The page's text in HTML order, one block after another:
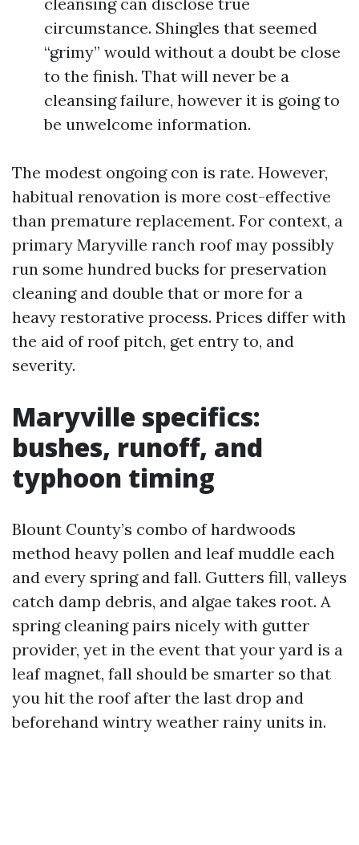
circumstance. Shingles that seemed
“grimy” would without a doubt be close
to the finish. That will never be a
cleansing failure, however it is going to
be unwelcome information.
The modest ongoing con is rate. However,
habitual renovation is more cost-effective
than premature replacement. For context, a
primary Maryville ranch roof may possibly
run some hundred bucks for preservation
cleaning and double that or more for a
heavy restorative process. Prices differ with
the aid of roof pitch, get entry to, and
severity.
Maryville specifics:
bushes, runoff, and
typhoon timing
Blount County’s combo of hardwoods
method heavy pollen and leaf muddle each
and every spring and fall. Gutters fill, valleys
catch damp debris, and algae takes root. A
spring cleaning pairs nicely with gutter
provider, yet in the event that your yard is a
leaf magnet, fall should be smarter so that
you hit the roof after the last drop and
beforehand wintry weather rainy units in.